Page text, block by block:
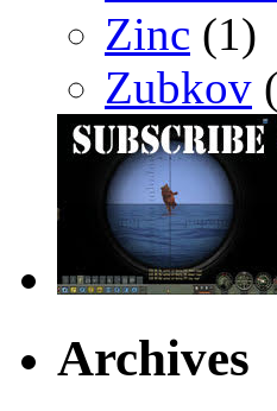
Zinc (1)
Zubkov
Archives